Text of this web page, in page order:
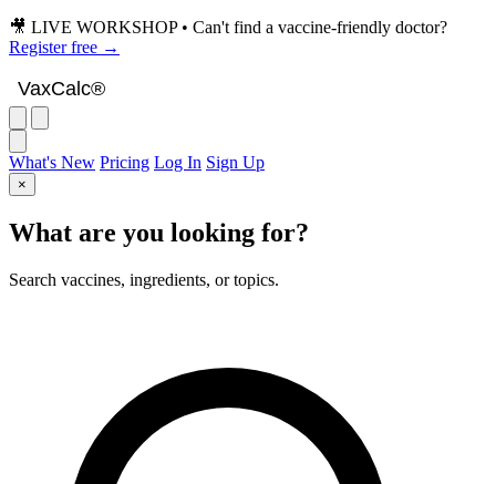
🎥 LIVE WORKSHOP • Can't find a vaccine-friendly doctor?
Register free →
VaxCalc®
What's New Pricing Log In Sign Up
×
What are you looking for?
Search vaccines, ingredients, or topics.